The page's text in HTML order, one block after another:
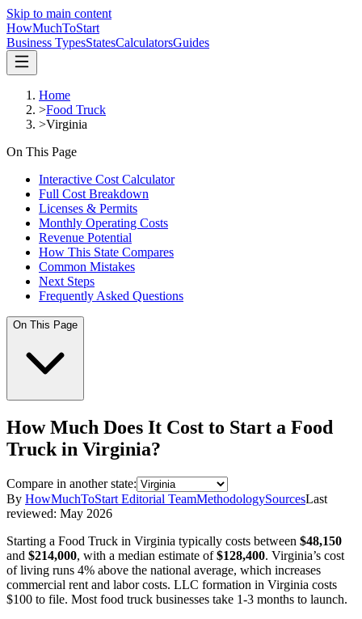
Skip to main content
HowMuchToStart
Business TypesStatesCalculatorsGuides
Home
>Food Truck
>Virginia
On This Page
Interactive Cost Calculator
Full Cost Breakdown
Licenses & Permits
Monthly Operating Costs
Revenue Potential
How This State Compares
Common Mistakes
Next Steps
Frequently Asked Questions
On This Page
How Much Does It Cost to Start a Food
Truck in Virginia?
Compare in another state:
By HowMuchToStart Editorial TeamMethodologySourcesLast
reviewed: May 2026
Starting a Food Truck in Virginia typically costs between $48,150
and $214,000, with a median estimate of$128,400. Virginia’s cost
of living runs 4% above the national average, which increases
commercial rent and labor costs. LLC formation in Virginia costs
$100 to file. Most food truck businesses take 1-3 months to launch.